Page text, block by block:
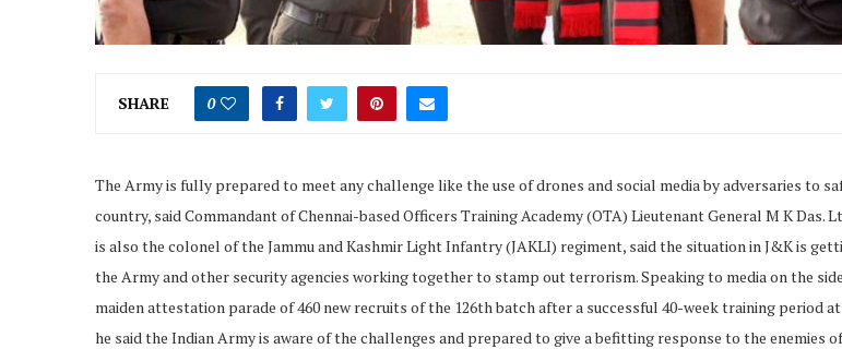
SHARE 0
The Army is fully prepared to meet any challenge like the use of drones and social media by adversaries to
country, said Commandant of Chennai-based Officers Training Academy (OTA) Lieutenant General M K Das.
is also the colonel of the Jammu and Kashmir Light Infantry (JAKLI) regiment, said the situation in J&K is
the Army and other security agencies working together to stamp out terrorism. Speaking to media on the
maiden attestation parade of 460 new recruits of the 126th batch after a successful 40-week training period
he said the Indian Army is aware of the challenges and prepared to give a befitting response to the enemies